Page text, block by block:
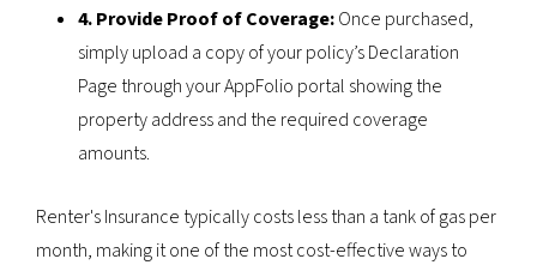
4. Provide Proof of Coverage:Once purchased,
simply upload a copy of your policy’s Declaration
Page through your AppFolio portal showing the
property address and the required coverage
amounts.
Renter's Insurance typically costs less than a tank of gas per
month, making it one of the most cost-effective ways to